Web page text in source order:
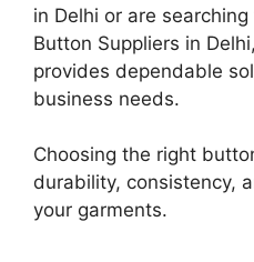
in Delhi or are
Button Suppliers in
provides dependable
business needs.
Choosing the right
durability, consistency,
your garments.